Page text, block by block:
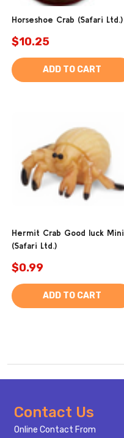
Horseshoe Crab (Safari Ltd.)
$10.25
ADD TO CART
Hermit Crab Good luck Mini
(Safari Ltd.)
$0.99
ADD TO CART
Footer
Start
Contact Us
Online Contact From